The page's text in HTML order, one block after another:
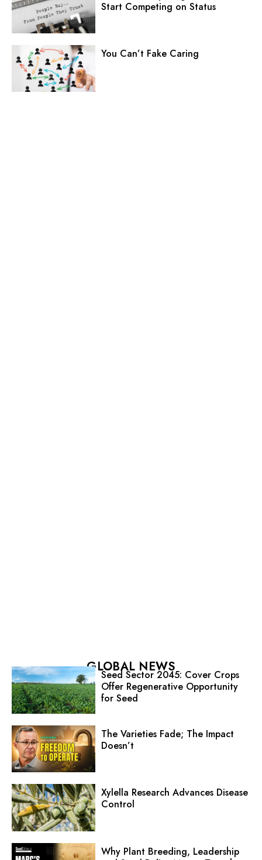
Start Competing on Status
You Can’t Fake Caring
GLOBAL NEWS
Seed Sector 2045: Cover Crops
Offer Regenerative Opportunity
for Seed
The Varieties Fade; The Impact
Doesn’t
Xylella Research Advances Disease
Control
Why Plant Breeding, Leadership